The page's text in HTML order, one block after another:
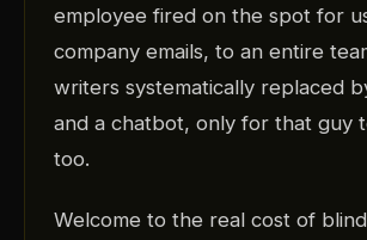
employee fired on the spot for
company emails, to an entire
writers systematically replaced
and a chatbot, only for that guy
too.
Welcome to the real cost of